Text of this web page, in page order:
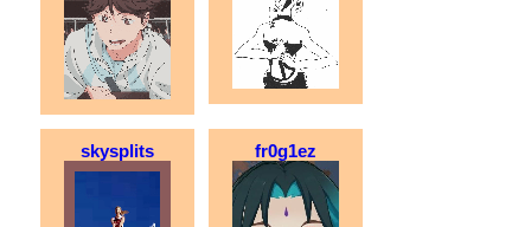
skysplits fr0g1ez